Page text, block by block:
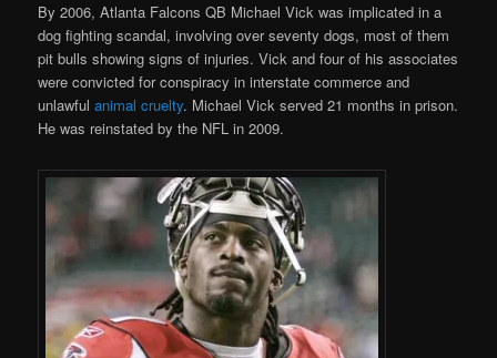
By 2006, Atlanta Falcons QB Michael Vick was implicated in a
dog fighting scandal, involving over seventy dogs, most of them
pit bulls showing signs of injuries. Vick and four of his associates
were convicted for conspiracy in interstate commerce and
unlawfulanimal cruelty. Michael Vick served 21 months in prison.
He was reinstated by the NFL in 2009.